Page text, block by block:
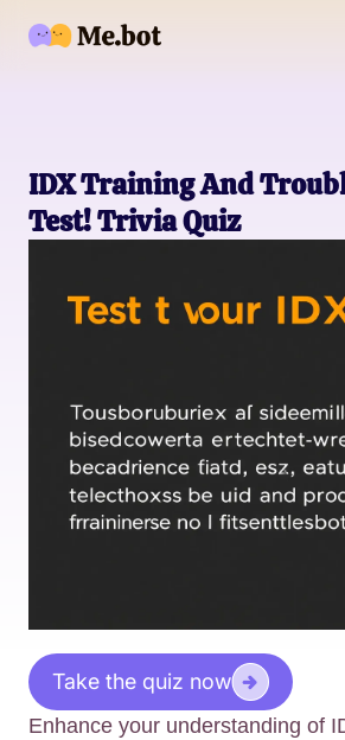
IDX Training And
Test! Trivia Quiz
Take the quiz now
Enhance your understanding of